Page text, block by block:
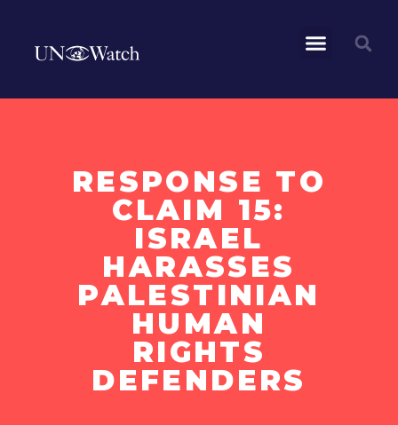
RESPONSE TO
CLAIM 15:
ISRAEL
HARASSES
PALESTINIAN
HUMAN
RIGHTS
DEFENDERS